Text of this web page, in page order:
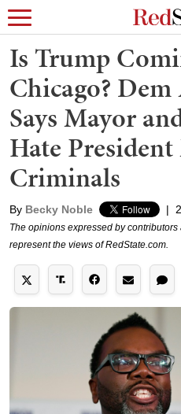
Is Trump
Chicago?
Says Mayor
Hate
Criminals
By Becky Noble |
The opinions expressed by
represent the views of RedState.com.